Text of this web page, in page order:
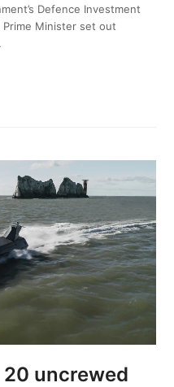
Defence Investment
Prime Minister set out
uncrewed